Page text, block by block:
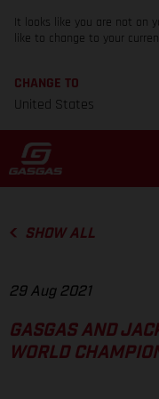
It looks like you are not on
like to change to your
CHANGE TO
United States
SHOW ALL
29 Aug 2021
GASGAS AND
WORLD